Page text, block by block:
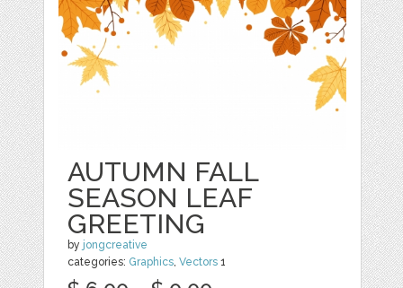
AUTUMN FALL
SEASON LEAF
GREETING
by jongcreative
categories: Graphics,Vectors 1